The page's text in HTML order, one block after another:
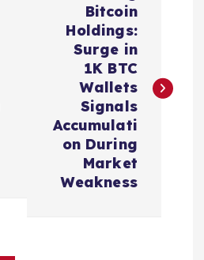
Bitcoin
Holdings:
Surge in
1K BTC
Wallets
Signals
Accumulati
on During
Market
Weakness